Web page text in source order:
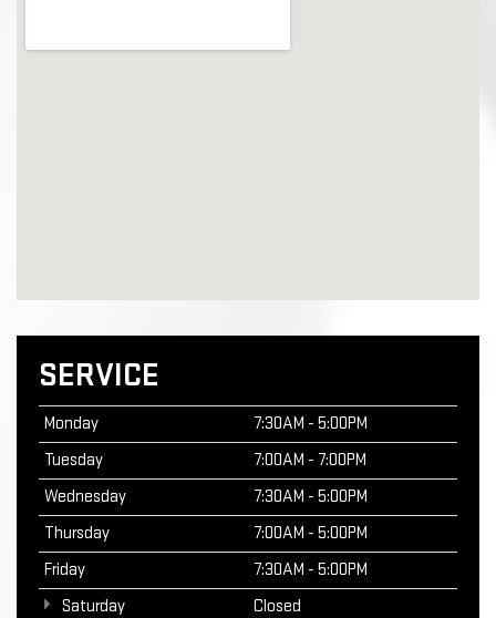
SERVICE
Monday
7:30AM - 5:00PM
Tuesday
7:00AM - 7:00PM
Wednesday
7:30AM - 5:00PM
Thursday
7:00AM - 5:00PM
Friday
7:30AM - 5:00PM
Saturday
Closed